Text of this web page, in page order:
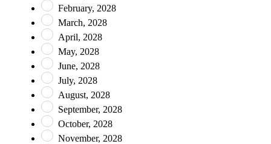
February, 2028
March, 2028
April, 2028
May, 2028
June, 2028
July, 2028
August, 2028
September, 2028
October, 2028
November, 2028